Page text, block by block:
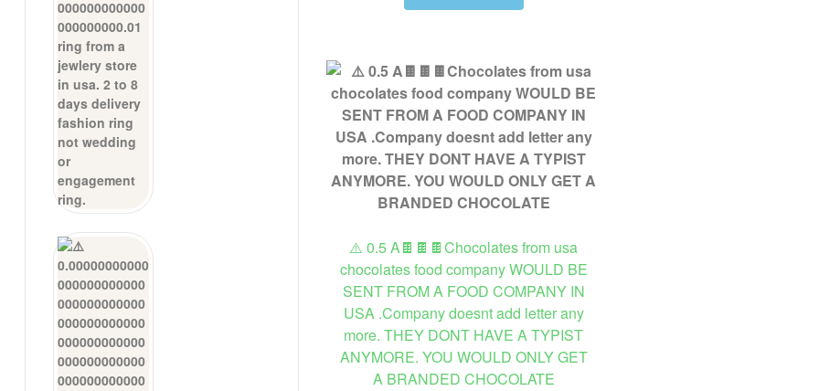
⚠️ 0.5 A🍫🍫🍫Chocolates from usa
chocolates food company WOULD BE
SENT FROM A FOOD COMPANY IN
USA .Company doesnt add letter any
more. THEY DONT HAVE A TYPIST
ANYMORE. YOU WOULD ONLY GET
A BRANDED CHOCOLATE